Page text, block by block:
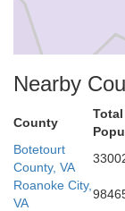
Nearby
County
Total
Botetourt
County, VA
Roanoke City,
VA